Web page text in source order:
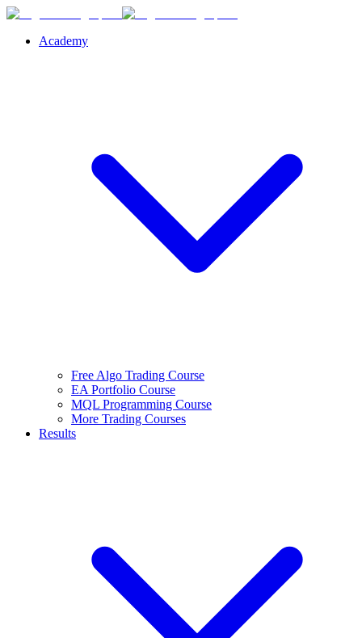
Academy
Free Algo Trading Course
EA Portfolio Course
MQL Programming Course
More Trading Courses
Results